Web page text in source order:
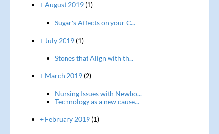
+ August 2019(1)
Sugar's Affects on your C...
+ July 2019(1)
Stones that Align with th...
+ March 2019(2)
Nursing Issues with Newbo...
Technology as a new cause...
+ February 2019(1)